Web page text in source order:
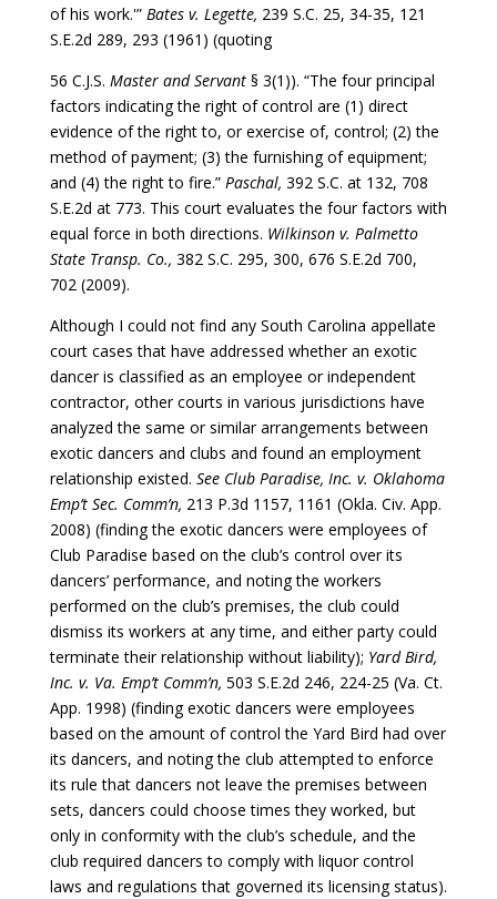
of his work.'” Bates v. Legette, 239 S.C. 25, 34-35, 121
S.E.2d 289, 293 (1961) (quoting
56 C.J.S. Master and Servant § 3(1)). “The four principal
factors indicating the right of control are (1) direct
evidence of the right to, or exercise of, control; (2) the
method of payment; (3) the furnishing of equipment;
and (4) the right to fire.” Paschal, 392 S.C. at 132, 708
S.E.2d at 773. This court evaluates the four factors with
equal force in both directions. Wilkinson v. Palmetto
State Transp. Co., 382 S.C. 295, 300, 676 S.E.2d 700,
702 (2009).
Although I could not find any South Carolina appellate
court cases that have addressed whether an exotic
dancer is classified as an employee or independent
contractor, other courts in various jurisdictions have
analyzed the same or similar arrangements between
exotic dancers and clubs and found an employment
relationship existed. See Club Paradise, Inc. v. Oklahoma
Emp’t Sec. Comm’n, 213 P.3d 1157, 1161 (Okla. Civ. App.
2008) (finding the exotic dancers were employees of
Club Paradise based on the club’s control over its
dancers’ performance, and noting the workers
performed on the club’s premises, the club could
dismiss its workers at any time, and either party could
terminate their relationship without liability); Yard Bird,
Inc. v. Va. Emp’t Comm’n, 503 S.E.2d 246, 224-25 (Va. Ct.
App. 1998) (finding exotic dancers were employees
based on the amount of control the Yard Bird had over
its dancers, and noting the club attempted to enforce
its rule that dancers not leave the premises between
sets, dancers could choose times they worked, but
only in conformity with the club’s schedule, and the
club required dancers to comply with liquor control
laws and regulations that governed its licensing status).